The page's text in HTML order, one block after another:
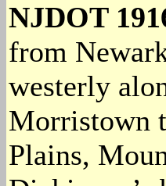
NJDOT
from
westerly
Morristown
Plains,